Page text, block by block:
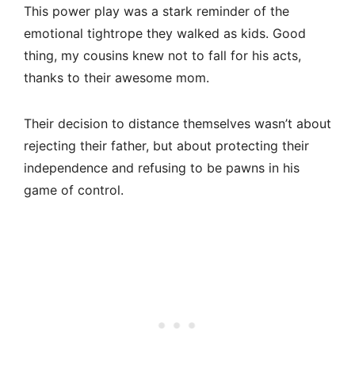
This power play was a stark reminder of the
emotional tightrope they walked as kids. Good
thing, my cousins knew not to fall for his acts,
thanks to their awesome mom.
Their decision to distance themselves wasn’t about
rejecting their father, but about protecting their
independence and refusing to be pawns in his
game of control.